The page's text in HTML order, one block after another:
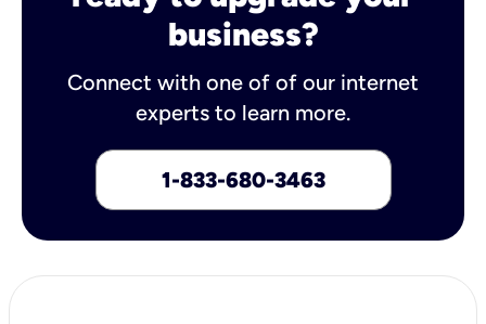
business?
Connect with one of of our internet
experts to learn more.
1-833-680-3463